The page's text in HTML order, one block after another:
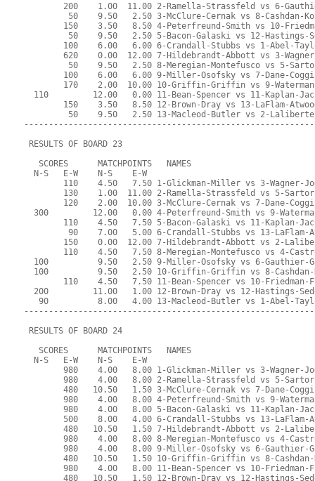
200    1.00  11.00 2-Ramella-Strassfeld vs 6-
50    9.50   2.50 3-McClure-Cernak vs 8-Cashdan-
150    3.50   8.50 4-Peterfreund-Smith vs 10-
50    9.50   2.50 5-Bacon-Galaski vs 12-Hastings-
100    6.00   6.00 6-Crandall-Stubbs vs 1-Abel-
620    0.00  12.00 7-Hildebrandt-Abbott vs 3-
50    9.50   2.50 8-Meregian-Montefusco vs 5-
100    6.00   6.00 9-Miller-Osofsky vs 7-Dane-
170    2.00  10.00 10-Griffin-Griffin vs 9-
110         12.00   0.00 11-Bean-Spencer vs 11-Kaplan-
150    3.50   8.50 12-Brown-Dray vs 13-LaFlam-
50    9.50   2.50 13-Macleod-Butler vs 2-
RESULTS OF BOARD 23
   SCORES      MATCHPOINTS   NAMES
  N-S   E-W    N-S    E-W
110    4.50   7.50 1-Glickman-Miller vs 3-Wagner-
130    1.00  11.00 2-Ramella-Strassfeld vs 5-
120    2.00  10.00 3-McClure-Cernak vs 7-Dane-
300         12.00   0.00 4-Peterfreund-Smith vs 9-
110    4.50   7.50 5-Bacon-Galaski vs 11-Kaplan-
90    7.00   5.00 6-Crandall-Stubbs vs 13-LaFlam-
150    0.00  12.00 7-Hildebrandt-Abbott vs 2-
110    4.50   7.50 8-Meregian-Montefusco vs 4-
100          9.50   2.50 9-Miller-Osofsky vs 6-Gauthier-
100          9.50   2.50 10-Griffin-Griffin vs 8-
110    4.50   7.50 11-Bean-Spencer vs 10-Friedman-
200         11.00   1.00 12-Brown-Dray vs 12-Hastings-
90          8.00   4.00 13-Macleod-Butler vs 1-Abel-
RESULTS OF BOARD 24
   SCORES      MATCHPOINTS   NAMES
  N-S   E-W    N-S    E-W
980    4.00   8.00 1-Glickman-Miller vs 3-Wagner-
980    4.00   8.00 2-Ramella-Strassfeld vs 5-
480   10.50   1.50 3-McClure-Cernak vs 7-Dane-
980    4.00   8.00 4-Peterfreund-Smith vs 9-
980    4.00   8.00 5-Bacon-Galaski vs 11-Kaplan-
500    8.00   4.00 6-Crandall-Stubbs vs 13-LaFlam-
480   10.50   1.50 7-Hildebrandt-Abbott vs 2-
980    4.00   8.00 8-Meregian-Montefusco vs 4-
980    4.00   8.00 9-Miller-Osofsky vs 6-Gauthier-
480   10.50   1.50 10-Griffin-Griffin vs 8-
980    4.00   8.00 11-Bean-Spencer vs 10-Friedman-
480   10.50   1.50 12-Brown-Dray vs 12-Hastings-